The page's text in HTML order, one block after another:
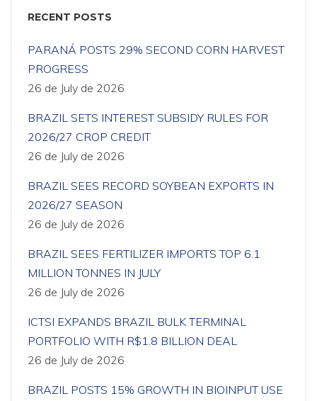
RECENT POSTS
PARANÁ POSTS 29% SECOND CORN HARVEST
PROGRESS
26 de July de 2026
BRAZIL SETS INTEREST SUBSIDY RULES FOR
2026/27 CROP CREDIT
26 de July de 2026
BRAZIL SEES RECORD SOYBEAN EXPORTS IN
2026/27 SEASON
26 de July de 2026
BRAZIL SEES FERTILIZER IMPORTS TOP 6.1
MILLION TONNES IN JULY
26 de July de 2026
ICTSI EXPANDS BRAZIL BULK TERMINAL
PORTFOLIO WITH R$1.8 BILLION DEAL
26 de July de 2026
BRAZIL POSTS 15% GROWTH IN BIOINPUT USE